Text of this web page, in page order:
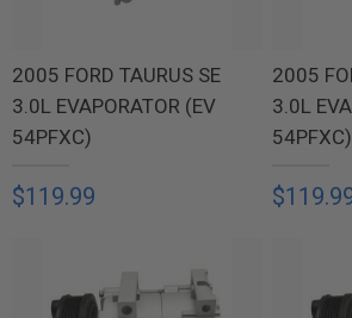
2005 FORD TAURUS SE
3.0L EVAPORATOR (EV
54PFXC)
$119.99
2005
3.0L
54PFXC)